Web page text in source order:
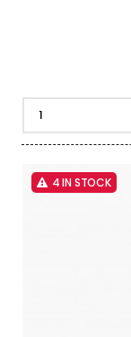
4 IN STOCK